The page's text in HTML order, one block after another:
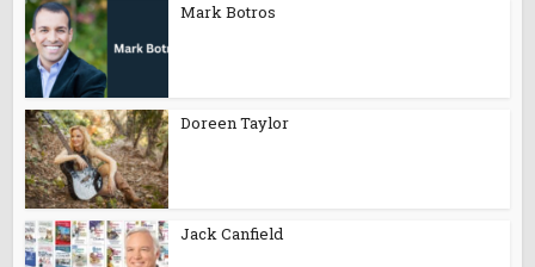
Mark Botros
Doreen Taylor
Jack Canfield